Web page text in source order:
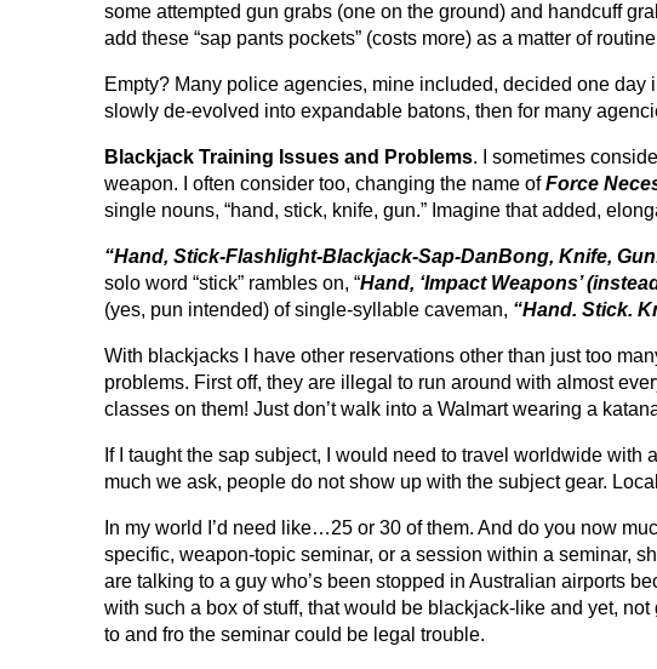
some attempted gun grabs (one on the ground) and handcuff
add these “sap pants pockets” (costs more) as a matter of
Empty? Many police agencies, mine included, decided one
slowly de-evolved into expandable batons, then for many
Blackjack Training Issues and Problems. I sometimes
weapon. I often consider too, changing the name ofForce
single nouns, “hand, stick, knife, gun.” Imagine that added,
“Hand, Stick-Flashlight-Blackjack-Sap-DanBong, Knife,
solo word “stick” rambles on, “Hand, ‘Impact Weapons’
(yes, pun intended) of single-syllable caveman, “Hand. Stick.
With blackjacks I have other reservations other than just too
problems. First off, they are illegal to run around with almost
classes on them! Just don’t walk into a Walmart wearing a
If I taught the sap subject, I would need to travel worldwide
much we ask, people do not show up with the subject gear.
In my world I’d need like…25 or 30 of them. And do you now
specific, weapon-topic seminar, or a session within a seminar,
are talking to a guy who’s been stopped in Australian airports
with such a box of stuff, that would be blackjack-like and yet,
to and fro the seminar could be legal trouble.